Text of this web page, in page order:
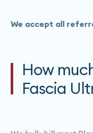
We accept all
How
Fascia